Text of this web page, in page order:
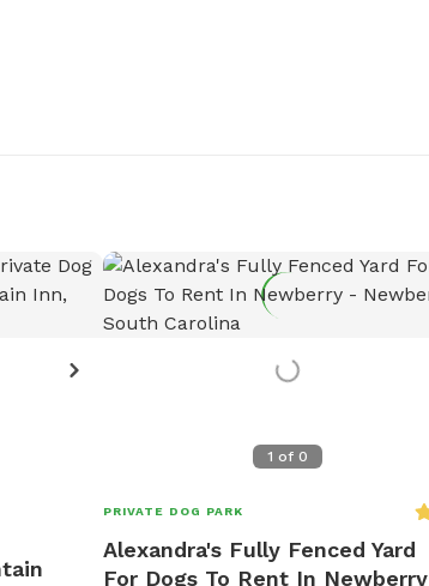
1 of 0
PRIVATE DOG PARK
Alexandra's Fully Fenced Yard
For Dogs To Rent In Newberry